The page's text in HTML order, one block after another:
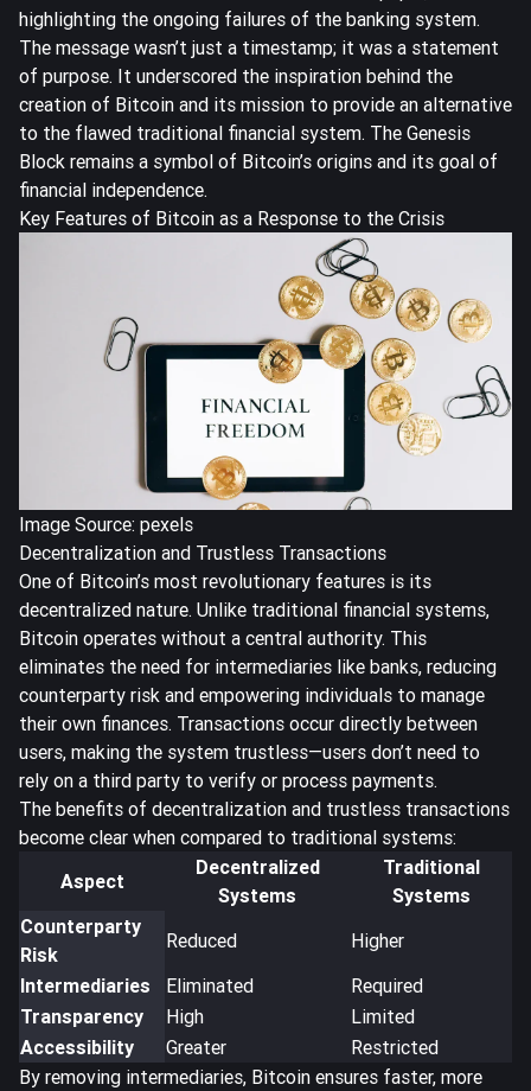
highlighting the ongoing failures of the banking system.
The message wasn’t just a timestamp; it was a statement
of purpose. It underscored the inspiration behind the
creation of Bitcoin and its mission to provide an alternative
to the flawed traditional financial system. The Genesis
Block remains a symbol of Bitcoin’s origins and its goal of
financial independence.
Key Features of Bitcoin as a Response to the Crisis
Image Source: pexels
Decentralization and Trustless Transactions
One of Bitcoin’s most revolutionary features is its
decentralized nature. Unlike traditional financial systems,
Bitcoin operates without a central authority. This
eliminates the need for intermediaries like banks, reducing
counterparty risk and empowering individuals to manage
their own finances. Transactions occur directly between
users, making the system trustless—users don’t need to
rely on a third party to verify or process payments.
The benefits of decentralization and trustless transactions
become clear when compared to traditional systems:
Aspect
Decentralized
Systems
Traditional
Systems
Counterparty
Risk
Reduced
Higher
Intermediaries
Eliminated
Required
Transparency
High
Limited
Accessibility
Greater
Restricted
By removing intermediaries, Bitcoin ensures faster, more